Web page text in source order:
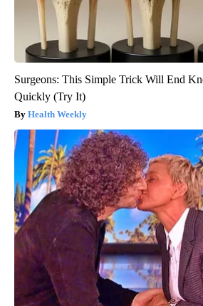
Surgeons: This Simple Trick Will End
Quickly (Try It)
Health Weekly